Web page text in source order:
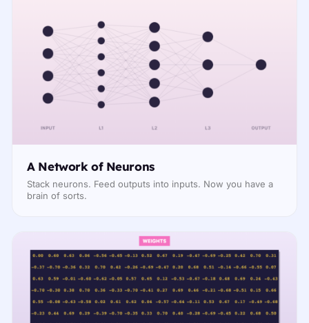
A Network of Neurons
Stack neurons. Feed outputs into inputs. Now you have a
brain of sorts.